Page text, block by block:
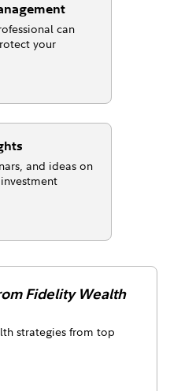
can
your
and ideas on
Fidelity Wealth
strategies from top